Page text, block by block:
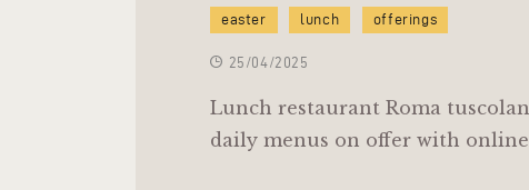
easter lunch offerings
25/04/2025
Lunch restaurant Roma
daily menus on offer with